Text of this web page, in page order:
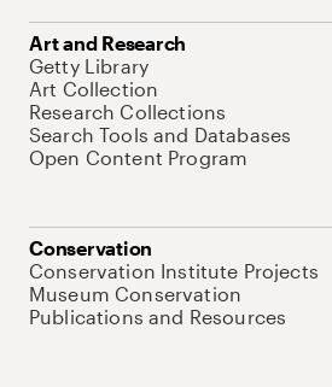
Art and Research
Getty Library
Art Collection
Research Collections
Search Tools and Databases
Open Content Program
Conservation
Conservation Institute Projects
Museum Conservation
Publications and Resources